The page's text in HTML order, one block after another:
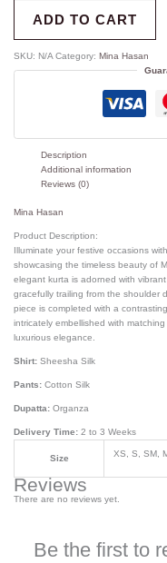
ADD TO CART
SKU: N/A Category:Mina Hasan
Description
Additional information
Reviews (0)
Mina Hasan
Product Description:
Illuminate your festive occasions
showcasing the timeless beauty of
elegant kurta is adorned with
gracefully trailing from the shoulder
piece is completed with a
intricately embellished with
luxurious elegance.
Shirt: Sheesha Silk
Pants: Cotton Silk
Dupatta: Organza
Delivery Time: 2 to 3 Weeks
Size XS, S, SM,
Reviews
There are no reviews yet.
Be the first to